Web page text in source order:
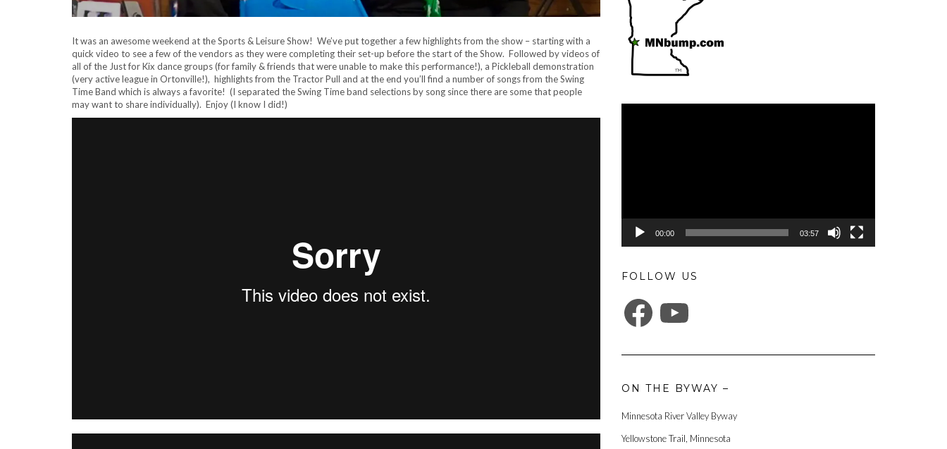
It was an awesome weekend at the Sports & Leisure Show! We’ve put together a few highlights from the show – starting with a
quick video to see a few of the vendors as they were completing their set-up before the start of the Show. Followed by videos of
all of the Just for Kix dance groups (for family & friends that were unable to make this performance!), a Pickleball demonstration
(very active league in Ortonville!), highlights from the Tractor Pull and at the end you’ll find a number of songs from the Swing
Time Band which is always a favorite! (I separated the Swing Time band selections by song since there are some that people
may want to share individually). Enjoy (I know I did!)
00:00 03:57
FOLLOW US
FACEBOOK
ON THE BYWAY –
Minnesota River Valley Byway
Yellowstone Trail, Minnesota